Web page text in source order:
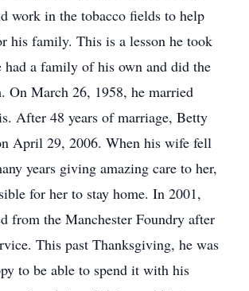
work in the tobacco fields to help
his family. This is a lesson he took
had a family of his own and did the
On March 26, 1958, he married
After 48 years of marriage, Betty
April 29, 2006. When his wife fell
years giving amazing care to her,
for her to stay home. In 2001,
from the Manchester Foundry after
This past Thanksgiving, he was
to be able to spend it with his